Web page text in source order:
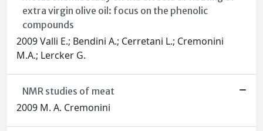
extra virgin olive oil: focus on the phenolic
compounds
2009 Valli E.; Bendini A.; Cerretani L.; Cremonini
M.A.; Lercker G.
NMR studies of meat
2009 M. A. Cremonini